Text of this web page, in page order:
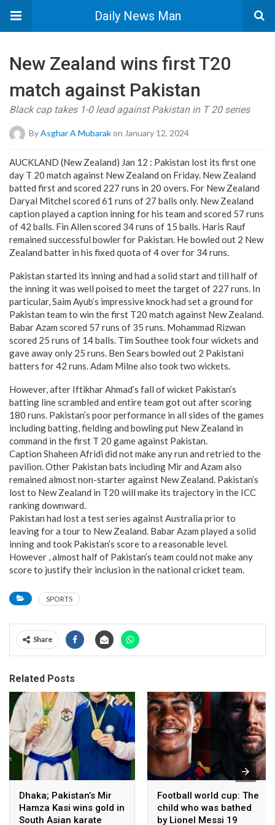
Daily News Man
New Zealand wins first T20
match against Pakistan
Black cap takes 1-0 lead against Pakistan in T 20 series
ByAsghar A Mubarakon January 12, 2024
AUCKLAND (New Zealand) Jan 12 : Pakistan lost its first one
day T 20 match against New Zealand on Friday. New Zealand
batted first and scored 227 runs in 20 overs. For New Zealand
Daryal Mitchel scored 61 runs of 27 balls only. New Zealand
caption played a caption inning for his team and scored 57 runs
of 42 balls. Fin Allen scored 34 runs of 15 balls. Haris Rauf
remained successful bowler for Pakistan. He bowled out 2 New
Zealand batter in his fixed quota of 4 over for 34 runs.
Pakistan started its inning and had a solid start and till half of
the inning it was well poised to meet the target of 227 runs. In
particular, Saim Ayub’s impressive knock had set a ground for
Pakistan team to win the first T20 match against New Zealand.
Babar Azam scored 57 runs of 35 runs. Mohammad Rizwan
scored 25 runs of 14 balls. Tim Southee took four wickets and
gave away only 25 runs. Ben Sears bowled out 2 Pakistani
batters for 42 runs. Adam Milne also took two wickets.
However, after Iftikhar Ahmad’s fall of wicket Pakistan’s
batting line scrambled and entire team got out after scoring
180 runs. Pakistan’s poor performance in all sides of the games
including batting, fielding and bowling put New Zealand in
command in the first T 20 game against Pakistan.
Caption Shaheen Afridi did not make any run and retried to the
pavilion. Other Pakistan bats including Mir and Azam also
remained almost non-starter against New Zealand. Pakistan’s
lost to New Zealand in T20 will make its trajectory in the ICC
ranking downward.
Pakistan had lost a test series against Australia prior to
leaving for a tour to New Zealand. Babar Azam played a solid
inning and took Pakistan’s score to a reasonable level.
However , almost half of Pakistan’s team could not make any
score to justify their inclusion in the national cricket team.
SPORTS
Share
Related Posts
Dhaka; Pakistan’s Mir
Hamza Kasi wins gold in
South Asian karate
Football world cup: The
child who was bathed
by Lionel Messi 19